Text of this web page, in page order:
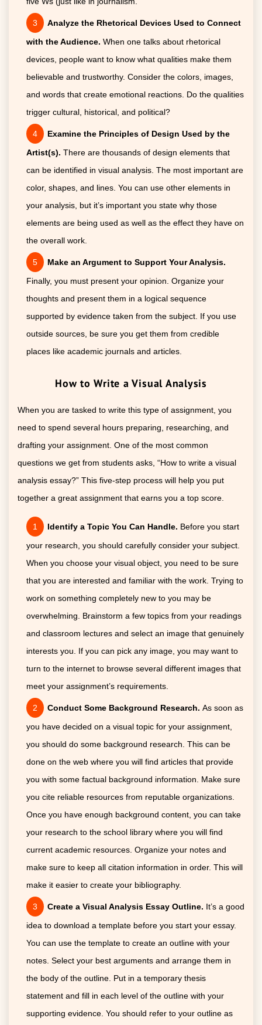
Analyze the Rhetorical Devices Used to Connect
with the Audience. When one talks about rhetorical
devices, people want to know what qualities make them
believable and trustworthy. Consider the colors, images,
and words that create emotional reactions. Do the qualities
trigger cultural, historical, and political?
Examine the Principles of Design Used by the
Artist(s). There are thousands of design elements that
can be identified in visual analysis. The most important are
color, shapes, and lines. You can use other elements in
your analysis, but it’s important you state why those
elements are being used as well as the effect they have on
the overall work.
Make an Argument to Support Your Analysis.
Finally, you must present your opinion. Organize your
thoughts and present them in a logical sequence
supported by evidence taken from the subject. If you use
outside sources, be sure you get them from credible
places like academic journals and articles.
How to Write a Visual Analysis
When you are tasked to write this type of assignment, you
need to spend several hours preparing, researching, and
drafting your assignment. One of the most common
questions we get from students asks, “How to write a visual
analysis essay?” This five-step process will help you put
together a great assignment that earns you a top score.
Identify a Topic You Can Handle. Before you start
your research, you should carefully consider your subject.
When you choose your visual object, you need to be sure
that you are interested and familiar with the work. Trying to
work on something completely new to you may be
overwhelming. Brainstorm a few topics from your readings
and classroom lectures and select an image that genuinely
interests you. If you can pick any image, you may want to
turn to the internet to browse several different images that
meet your assignment’s requirements.
Conduct Some Background Research. As soon as
you have decided on a visual topic for your assignment,
you should do some background research. This can be
done on the web where you will find articles that provide
you with some factual background information. Make sure
you cite reliable resources from reputable organizations.
Once you have enough background content, you can take
your research to the school library where you will find
current academic resources. Organize your notes and
make sure to keep all citation information in order. This will
make it easier to create your bibliography.
Create a Visual Analysis Essay Outline. It’s a good
idea to download a template before you start your essay.
You can use the template to create an outline with your
notes. Select your best arguments and arrange them in
the body of the outline. Put in a temporary thesis
statement and fill in each level of the outline with your
supporting evidence. You should refer to your outline as